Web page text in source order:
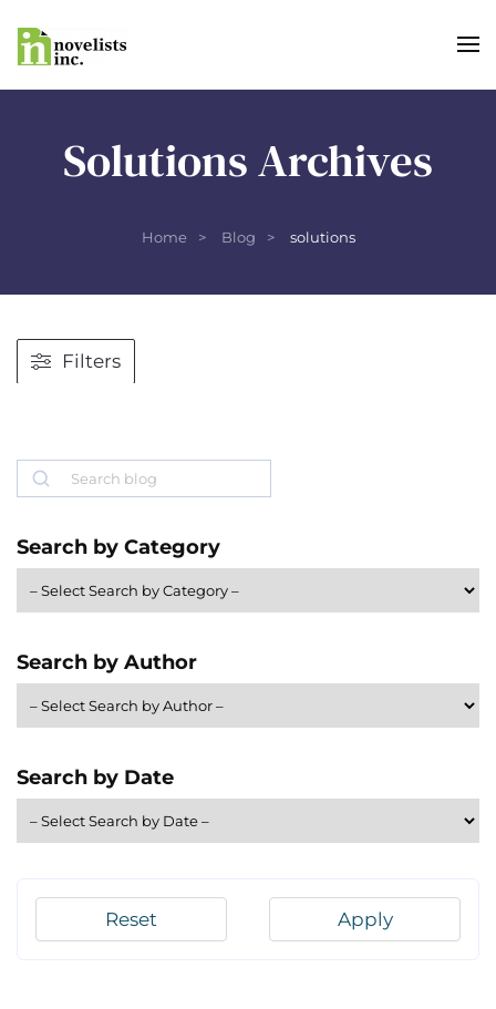
Skip to main content
Solutions Archives
Home Blog solutions
Filters
Search
Search by Category
Search by Author
Search by Date
Apply
Reset